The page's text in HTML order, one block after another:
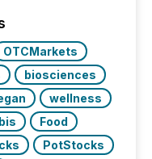
OTCMarkets
biosciences
wellness
Food
PotStocks